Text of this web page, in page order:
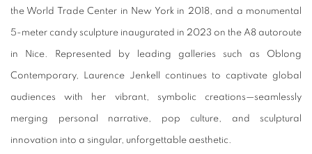
the World Trade Center in New York in 2018, and a monumental
5-meter candy sculpture inaugurated in 2023 on the A8 autoroute
in Nice. Represented by leading galleries such as Oblong
Contemporary, Laurence Jenkell continues to captivate global
audiences with her vibrant, symbolic creations—seamlessly
merging personal narrative, pop culture, and sculptural
innovation into a singular, unforgettable aesthetic.